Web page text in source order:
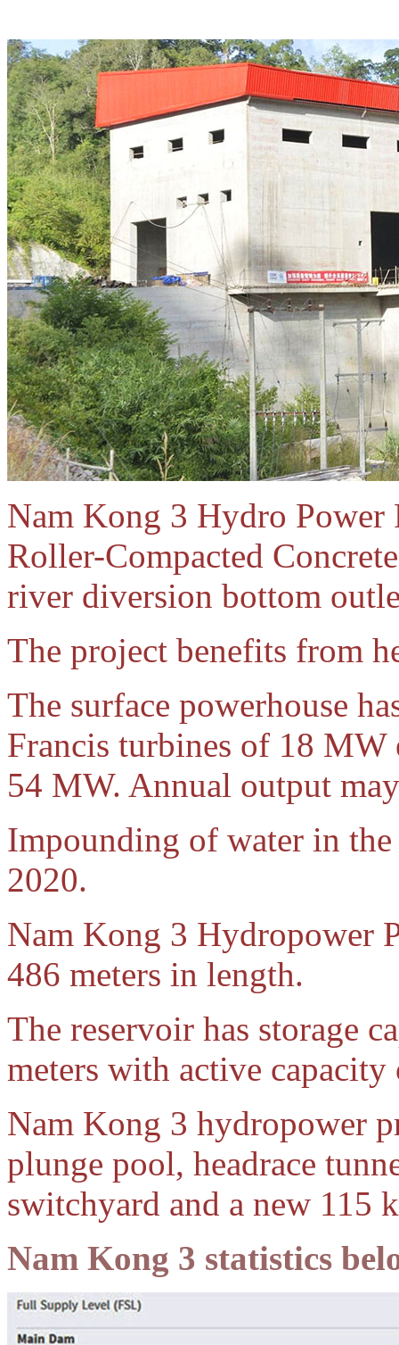
Nam Kong 3 Hydro Power
Roller-Compacted
river diversion bottom
The project benefits from
The surface powerhouse
Francis turbines of 18 MW
54 MW. Annual output
Impounding of water in
2020.
Nam Kong 3 Hydropower
486 meters in length.
The reservoir has storage
meters with active
Nam Kong 3 hydropower
plunge pool, headrace
switchyard and a new 115
Nam Kong 3 statistics